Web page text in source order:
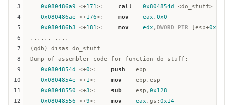
0x080486a9 <+171>: call 0x804854d
<do_stuff>
0x080486ae <+176>: mov eax ,0x0
0x080486b3 <+181>: mov edx ,DWORD PTR [esp+0x4c
...... ....
(gdb) disas do_stuff
Dump of assembler code for function do_stuff:
0x0804854d
<+0>: push
ebp
0x0804854e <+1>: mov ebp ,esp
0x08048550 <+3>: sub esp ,0x128
0x08048556 <+9>: mov eax ,gs :0x14
3
4
5
6
7
8
9
10
11
12